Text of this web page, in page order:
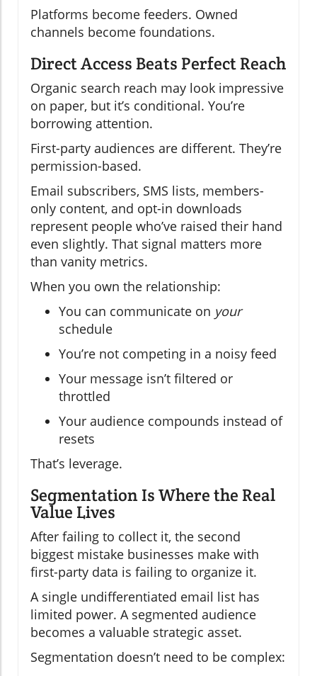
Platforms become feeders. Owned
channels become foundations.
Direct Access Beats Perfect Reach
Organic search reach may look impressive
on paper, but it’s conditional. You’re
borrowing attention.
First-party audiences are different. They’re
permission-based.
Email subscribers, SMS lists, members-
only content, and opt-in downloads
represent people who’ve raised their hand
even slightly. That signal matters more
than vanity metrics.
When you own the relationship:
You can communicate on your
schedule
You’re not competing in a noisy feed
Your message isn’t filtered or
throttled
Your audience compounds instead of
resets
That’s leverage.
Segmentation Is Where the Real
Value Lives
After failing to collect it, the second
biggest mistake businesses make with
first-party data is failing to organize it.
A single undifferentiated email list has
limited power. A segmented audience
becomes a valuable strategic asset.
Segmentation doesn’t need to be complex: